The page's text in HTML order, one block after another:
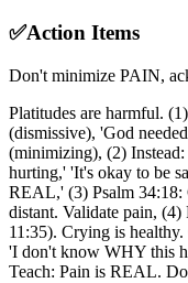
✅Action Items
Don't minimize PAIN,
Platitudes are harmful.
(dismissive), 'God
(minimizing), (2)
hurting,' 'It's okay to be
REAL,' (3) Psalm 34:18:
distant. Validate pain, (4)
11:35). Crying is
'I don't know WHY this
Teach: Pain is REAL.